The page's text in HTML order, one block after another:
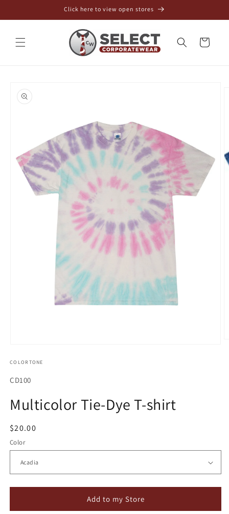
Click here to view open stores
Cart
product
information
1
modal
COLORTONE
SKU:
CD100
Multicolor Tie-Dye T-shirt
Regular
price
$20.00
Color
Add to my Store